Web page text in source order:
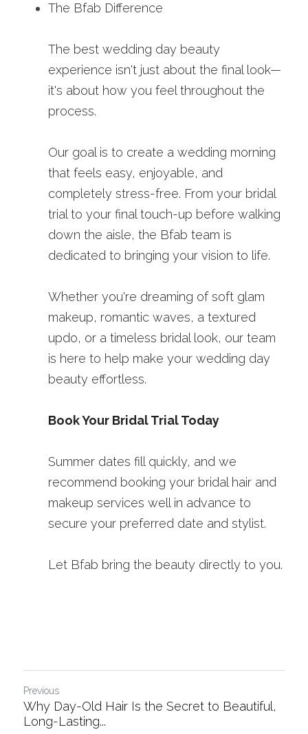
The Bfab Difference
The best wedding day beauty
experience isn't just about the final look—
it's about how you feel throughout the
process.
Our goal is to create a wedding morning
that feels easy, enjoyable, and
completely stress-free. From your bridal
trial to your final touch-up before walking
down the aisle, the Bfab team is
dedicated to bringing your vision to life.
Whether you're dreaming of soft glam
makeup, romantic waves, a textured
updo, or a timeless bridal look, our team
is here to help make your wedding day
beauty effortless.
Book Your Bridal Trial Today
Summer dates fill quickly, and we
recommend booking your bridal hair and
makeup services well in advance to
secure your preferred date and stylist.
Let Bfab bring the beauty directly to you.
Previous
Why Day-Old Hair Is the Secret to Beautiful,
Long-Lasting...